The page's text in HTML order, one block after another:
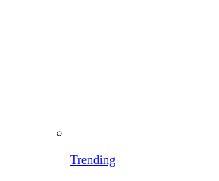
Trending